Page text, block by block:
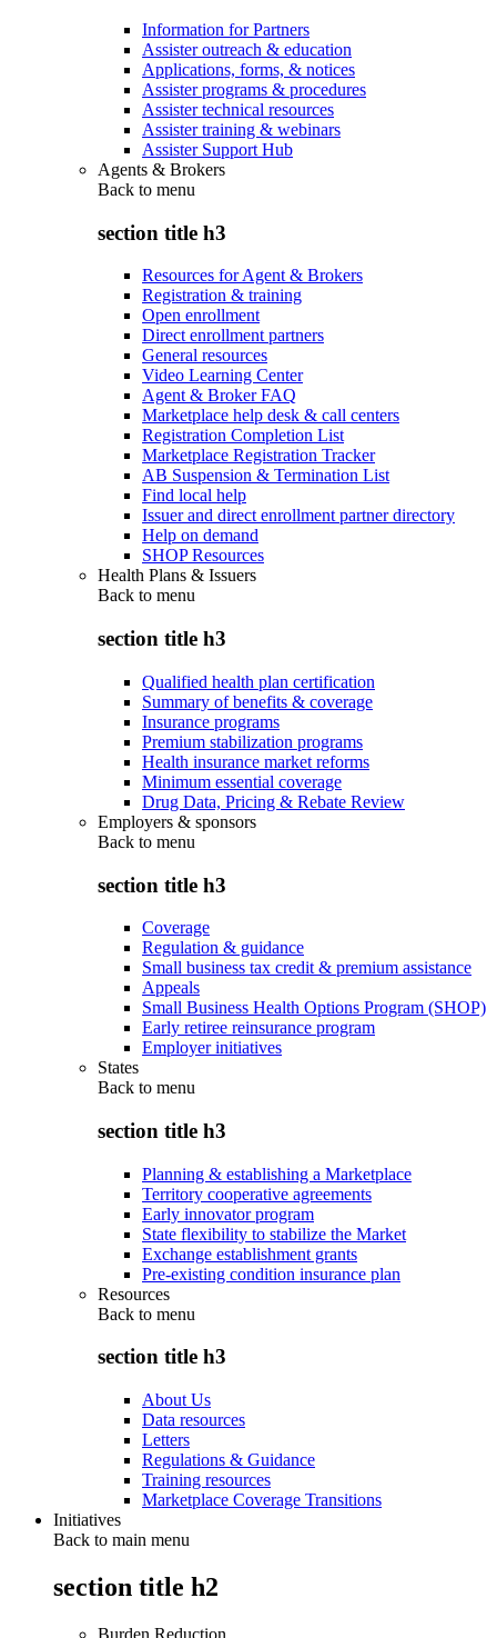
Information for Partners
Assister outreach & education
Applications, forms, & notices
Assister programs & procedures
Assister technical resources
Assister training & webinars
Assister Support Hub
Agents & Brokers
Back to menu
section title h3
Resources for Agent & Brokers
Registration & training
Open enrollment
Direct enrollment partners
General resources
Video Learning Center
Agent & Broker FAQ
Marketplace help desk & call centers
Registration Completion List
Marketplace Registration Tracker
AB Suspension & Termination List
Find local help
Issuer and direct enrollment partner directory
Help on demand
SHOP Resources
Health Plans & Issuers
Back to menu
section title h3
Qualified health plan certification
Summary of benefits & coverage
Insurance programs
Premium stabilization programs
Health insurance market reforms
Minimum essential coverage
Drug Data, Pricing & Rebate Review
Employers & sponsors
Back to menu
section title h3
Coverage
Regulation & guidance
Small business tax credit & premium assistance
Appeals
Small Business Health Options Program (SHOP)
Early retiree reinsurance program
Employer initiatives
States
Back to menu
section title h3
Planning & establishing a Marketplace
Territory cooperative agreements
Early innovator program
State flexibility to stabilize the Market
Exchange establishment grants
Pre-existing condition insurance plan
Resources
Back to menu
section title h3
About Us
Data resources
Letters
Regulations & Guidance
Training resources
Marketplace Coverage Transitions
Initiatives
Back to main menu
section title h2
Burden Reduction